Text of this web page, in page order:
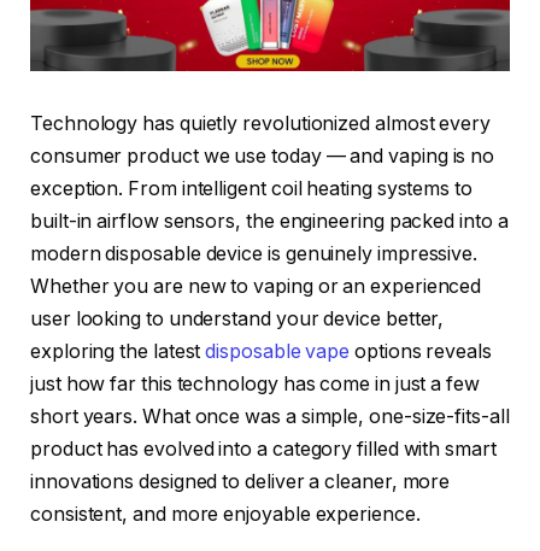
Technology has quietly revolutionized almost every
consumer product we use today — and vaping is no
exception. From intelligent coil heating systems to
built-in airflow sensors, the engineering packed into a
modern disposable device is genuinely impressive.
Whether you are new to vaping or an experienced
user looking to understand your device better,
exploring the latest disposable vape options reveals
just how far this technology has come in just a few
short years. What once was a simple, one-size-fits-all
product has evolved into a category filled with smart
innovations designed to deliver a cleaner, more
consistent, and more enjoyable experience.